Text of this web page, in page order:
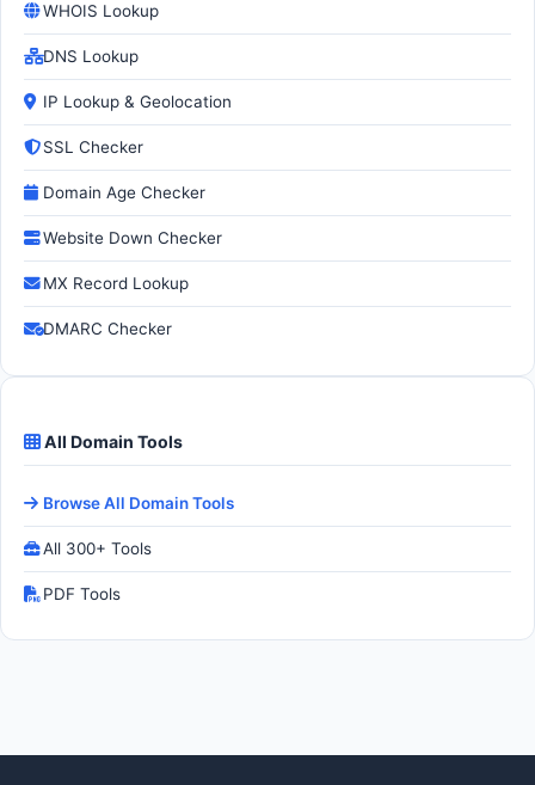
WHOIS Lookup
DNS Lookup
IP Lookup & Geolocation
SSL Checker
Domain Age Checker
Website Down Checker
MX Record Lookup
DMARC Checker
All Domain Tools
Browse All Domain Tools
All 300+ Tools
PDF Tools